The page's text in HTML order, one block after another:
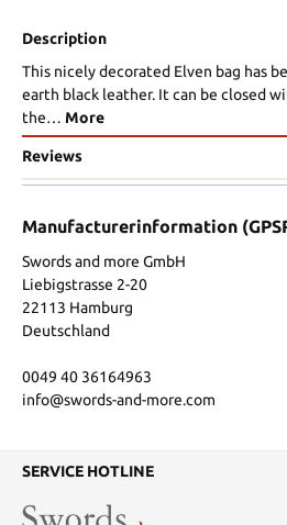
Description
This nicely decorated Elven bag has
earth black leather. It can be closed
the… More
Reviews
Manufacturerinformation
Swords and more GmbH
Liebigstrasse 2-20
22113 Hamburg
Deutschland
0049 40 36164963
info@swords-and-more.com
SERVICE HOTLINE